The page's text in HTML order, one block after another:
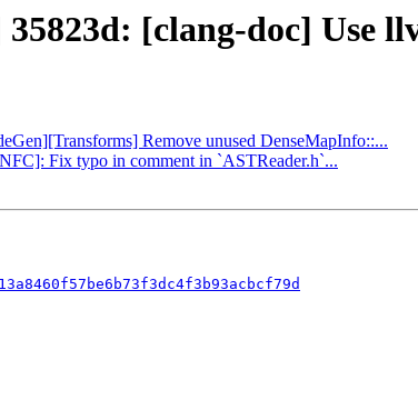
[clang-doc] Use
Remove unused DenseMapInfo::...
Fix typo in comment in `ASTReader.h`...